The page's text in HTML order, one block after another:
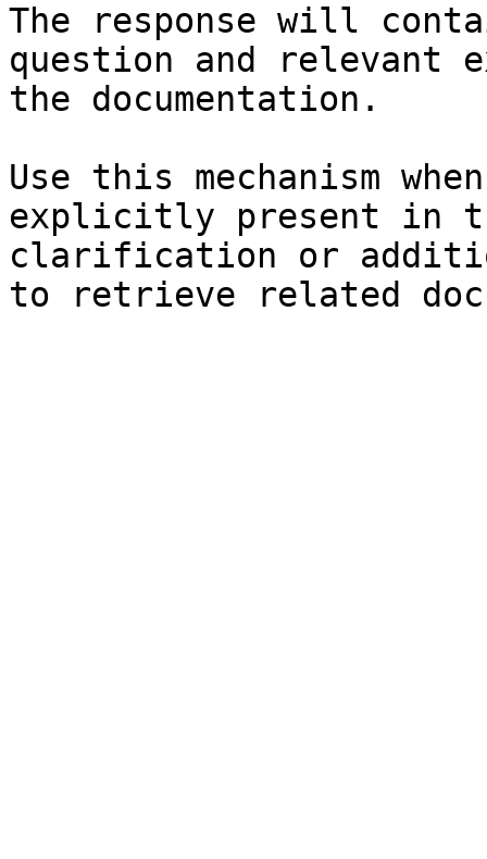
The response will
question and relevant
the documentation.
Use this mechanism
explicitly present in
clarification or